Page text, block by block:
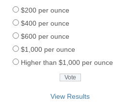
$200 per ounce
$400 per ounce
$600 per ounce
$1,000 per ounce
Higher than $1,000 per ounce
View Results